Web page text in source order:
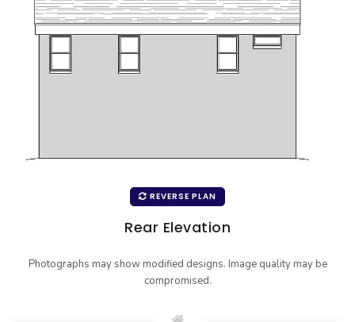
REVERSE PLAN
Rear Elevation
Photographs may show modified designs. Image quality may be
compromised.